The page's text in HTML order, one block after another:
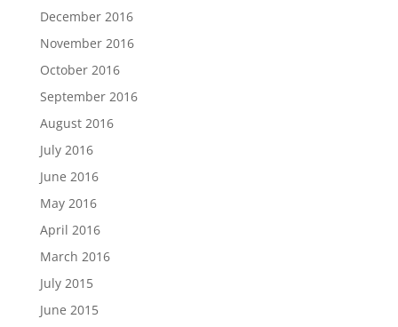
December 2016
November 2016
October 2016
September 2016
August 2016
July 2016
June 2016
May 2016
April 2016
March 2016
July 2015
June 2015